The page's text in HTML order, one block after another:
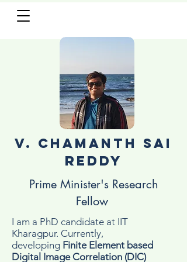
V. Chamanth Sai
Reddy
Prime Minister's Research
Fellow
I am a PhD candidate at IIT
Kharagpur. Currently,
developing Finite Element based
Digital Image Correlation (DIC)